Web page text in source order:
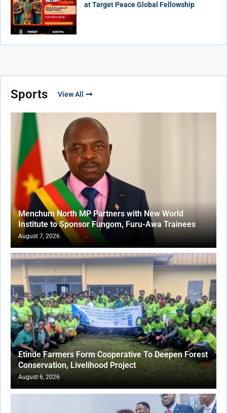
at Target Peace Global Fellowship
Sports View All
Menchum North MP Partners with New World
Institute to Sponsor Fungom, Furu-Awa Trainees
August 7, 2026
Etinde Farmers Form Cooperative To Deepen Forest
Conservation, Livelihood Project
August 6, 2026